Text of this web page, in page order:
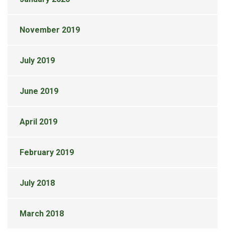
November 2019
July 2019
June 2019
April 2019
February 2019
July 2018
March 2018